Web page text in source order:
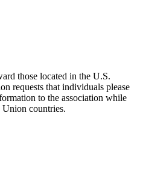
those located in the U.S.
requests that individuals please
to the association while
Union countries.